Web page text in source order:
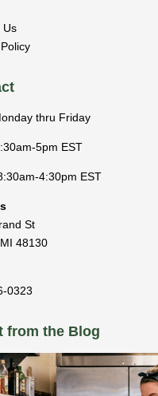
Us
thru Friday
5pm EST
4:30pm EST
St
MI 48130
0323
from the Blog